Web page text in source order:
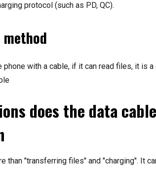
protocol (such as PD, QC).
phone with a cable, if it can read files, it is
does the data
than "transferring files" and "charging". It